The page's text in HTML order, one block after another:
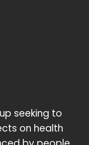
seeking to
on health